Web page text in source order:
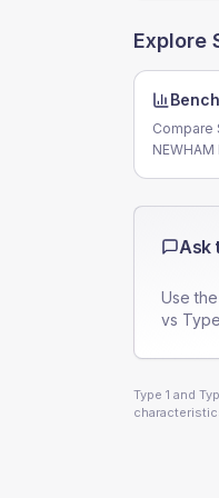
Explore
Compare
Ask
Use
vs
Type 1 and